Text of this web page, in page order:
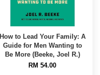
How to Lead Your Family: A
Guide for Men Wanting to
Be More (Beeke, Joel R.)
RM 54.00